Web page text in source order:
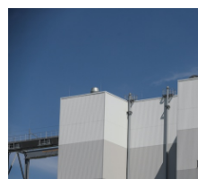
productivity and excellent
machine and the latest digital